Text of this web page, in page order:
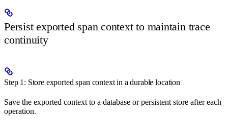
Persist exported span context to maintain trace
continuity
Step 1: Store exported span context in a durable location
Save the exported context to a database or persistent store after each
operation.